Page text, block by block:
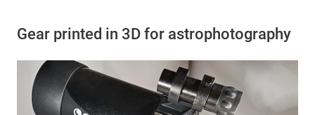
Gear printed in 3D for astrophotography